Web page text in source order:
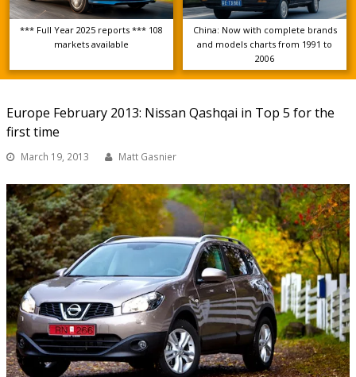
*** Full Year 2025 reports *** 108
markets available
China: Now with complete brands
and models charts from 1991 to
2006
Europe February 2013: Nissan Qashqai in Top 5 for the
first time
March 19, 2013 Matt Gasnier